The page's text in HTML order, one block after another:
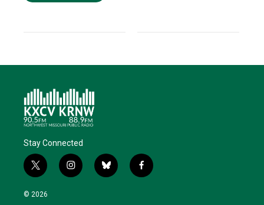
Stay Connected
t
w
i
i
n
b
l
f
a
© 2026